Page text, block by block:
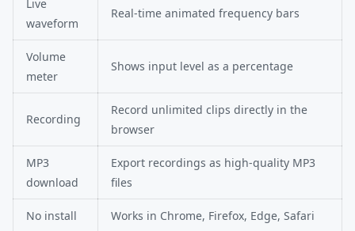
Live
waveform
Real-time animated frequency bars
Volume
meter
Shows input level as a percentage
Recording
Record unlimited clips directly in the
browser
MP3
download
Export recordings as high-quality MP3
files
No install Works in Chrome, Firefox, Edge, Safari